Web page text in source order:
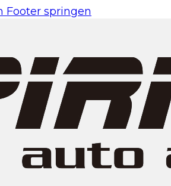
Footer springen